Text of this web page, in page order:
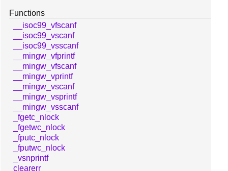
Functions
__isoc99_vfscanf
__isoc99_vscanf
__isoc99_vsscanf
__mingw_vfprintf
__mingw_vfscanf
__mingw_vprintf
__mingw_vscanf
__mingw_vsprintf
__mingw_vsscanf
_fgetc_nlock
_fgetwc_nlock
_fputc_nlock
_fputwc_nlock
_vsnprintf
clearerr